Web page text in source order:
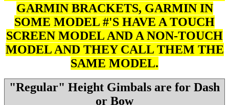
GARMIN BRACKETS, GARMIN IN
SOME MODEL #'S HAVE A TOUCH
SCREEN MODEL AND A NON-TOUCH
MODEL AND THEY CALL THEM THE
SAME MODEL.
"Regular" Height Gimbals are for Dash
or Bow